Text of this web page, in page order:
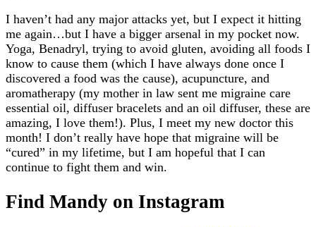
I haven’t had any major attacks yet, but I expect it hitting
me again…but I have a bigger arsenal in my pocket now.
Yoga, Benadryl, trying to avoid gluten, avoiding all foods I
know to cause them (which I have always done once I
discovered a food was the cause), acupuncture, and
aromatherapy (my mother in law sent me migraine care
essential oil, diffuser bracelets and an oil diffuser, these are
amazing, I love them!). Plus, I meet my new doctor this
month! I don’t really have hope that migraine will be
“cured” in my lifetime, but I am hopeful that I can
continue to fight them and win.
Find Mandy on Instagram